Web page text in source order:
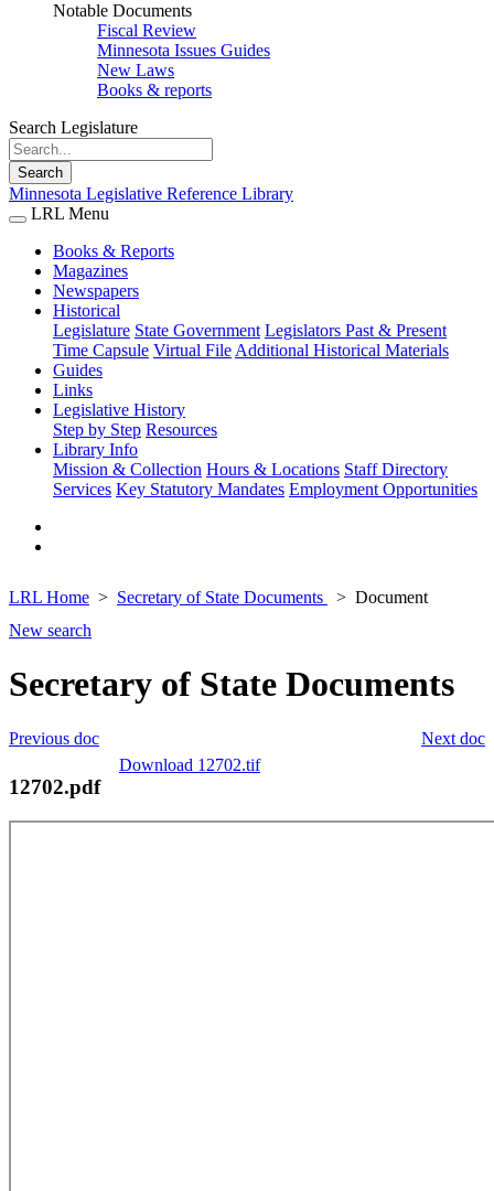
Notable Documents
Fiscal Review
Minnesota Issues Guides
New Laws
Books & reports
Search Legislature
Search
Minnesota Legislative Reference Library
LRL Menu
Books & Reports
Magazines
Newspapers
Historical
Legislature State Government Legislators Past & Present
Time Capsule Virtual File Additional Historical Materials
Guides
Links
Legislative History
Step by Step Resources
Library Info
Mission & Collection Hours & Locations Staff Directory
Services Key Statutory Mandates Employment Opportunities
LRL Home Secretary of State Documents
Document
New search
Secretary of State Documents
Next doc
Previous doc
Download 12702.tif
12702.pdf